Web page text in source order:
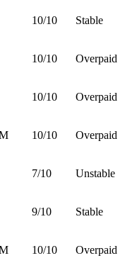
10/10 Stable
10/10 Overpaid
10/10 Overpaid
10/10 Overpaid
7/10 Unstable
9/10 Stable
10/10 Overpaid